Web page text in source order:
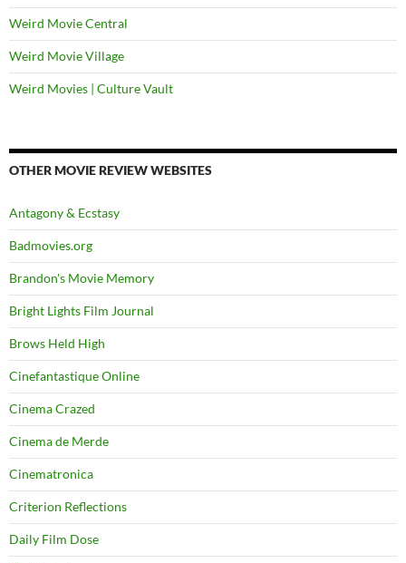
Weird Movie Central
Weird Movie Village
Weird Movies | Culture Vault
OTHER MOVIE REVIEW WEBSITES
Antagony & Ecstasy
Badmovies.org
Brandon's Movie Memory
Bright Lights Film Journal
Brows Held High
Cinefantastique Online
Cinema Crazed
Cinema de Merde
Cinematronica
Criterion Reflections
Daily Film Dose